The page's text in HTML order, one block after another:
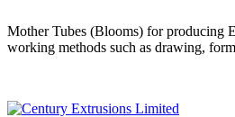
Mother Tubes (Blooms) for producing
working methods such as drawing,